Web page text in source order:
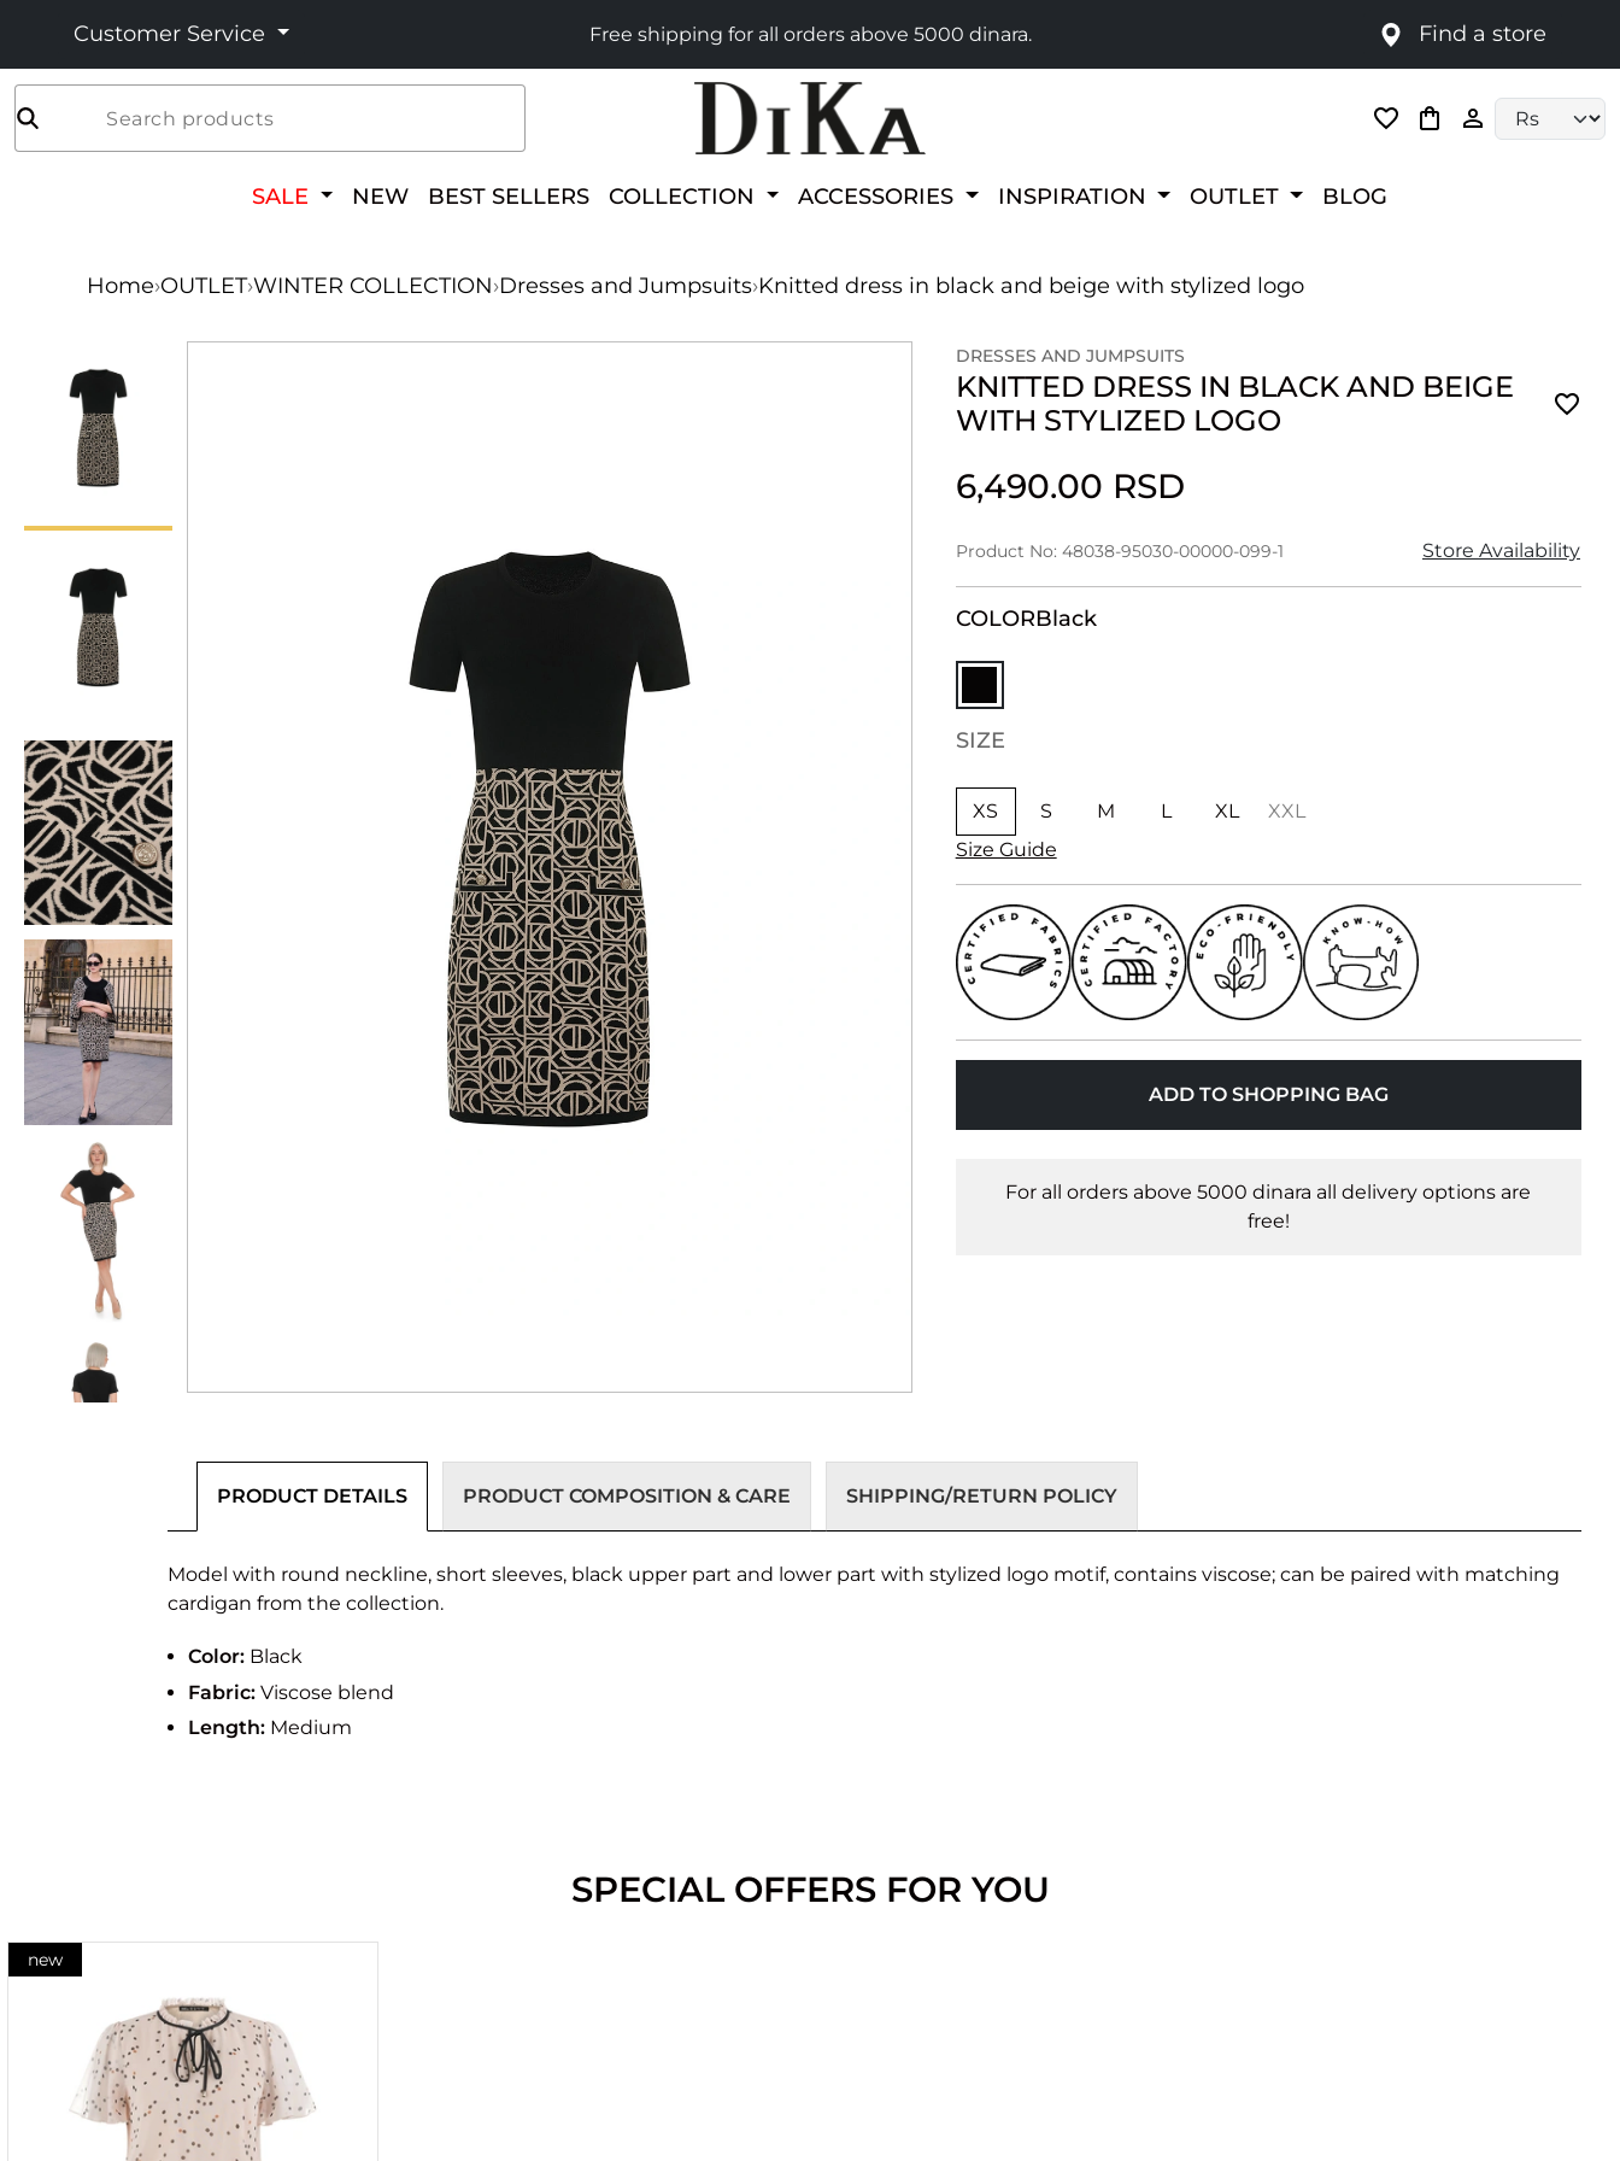
Customer Service Free shipping for all orders above 5000 dinara. Find a store
Search products
SALE NEW BEST SELLERS COLLECTION ACCESSORIES INSPIRATION OUTLET BLOG
Home›OUTLET›WINTER COLLECTION›Dresses and Jumpsuits›Knitted dress in black and beige with stylized logo
DRESSES AND JUMPSUITS
KNITTED DRESS IN BLACK AND BEIGE
WITH STYLIZED LOGO
6,490.00 RSD
Product No: 48038-95030-00000-099-1 Store Availability
COLORBlack
SIZE
XS S M L XL
XXL
Size Guide
ADD TO SHOPPING BAG
For all orders above 5000 dinara all delivery options are
free!
PRODUCT DETAILS PRODUCT COMPOSITION & CARE SHIPPING/RETURN POLICY
Model with round neckline, short sleeves, black upper part and lower part with stylized logo motif, contains viscose; can be paired with matching
cardigan from the collection.
Color: Black
Fabric: Viscose blend
Length: Medium
SPECIAL OFFERS FOR YOU
new